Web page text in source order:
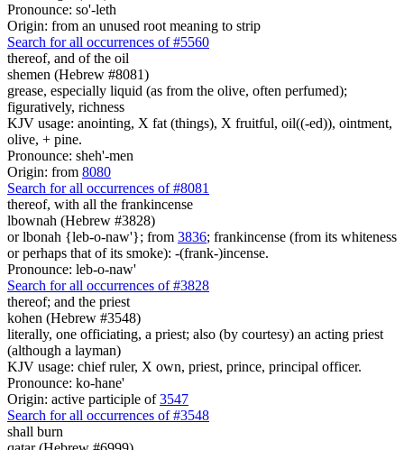
Pronounce: so'-leth
Origin: from an unused root meaning to strip
Search for all occurrences of #5560
thereof, and of the oil
shemen (Hebrew #8081)
grease, especially liquid (as from the olive, often perfumed);
figuratively, richness
KJV usage: anointing, X fat (things), X fruitful, oil((-ed)), ointment,
olive, + pine.
Pronounce: sheh'-men
Origin: from 8080
Search for all occurrences of #8081
thereof, with all the frankincense
lbownah (Hebrew #3828)
or lbonah {leb-o-naw'}; from 3836; frankincense (from its whiteness
or perhaps that of its smoke): -(frank-)incense.
Pronounce: leb-o-naw'
Search for all occurrences of #3828
thereof; and the priest
kohen (Hebrew #3548)
literally, one officiating, a priest; also (by courtesy) an acting priest
(although a layman)
KJV usage: chief ruler, X own, priest, prince, principal officer.
Pronounce: ko-hane'
Origin: active participle of3547
Search for all occurrences of #3548
shall burn